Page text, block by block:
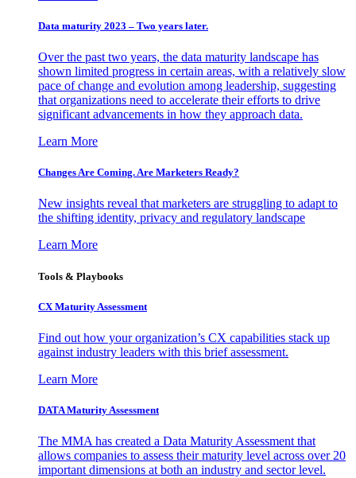
Data maturity 2023 – Two years later.
Over the past two years, the data maturity landscape has
shown limited progress in certain areas, with a relatively slow
pace of change and evolution among leadership, suggesting
that organizations need to accelerate their efforts to drive
significant advancements in how they approach data.
Learn More
Changes Are Coming. Are Marketers Ready?
New insights reveal that marketers are struggling to adapt to
the shifting identity, privacy and regulatory landscape
Learn More
Tools & Playbooks
CX Maturity Assessment
Find out how your organization’s CX capabilities stack up
against industry leaders with this brief assessment.
Learn More
DATA Maturity Assessment
The MMA has created a Data Maturity Assessment that
allows companies to assess their maturity level across over 20
important dimensions at both an industry and sector level.